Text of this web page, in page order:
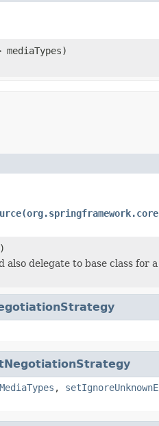
mediaTypes)
also delegate to base class for
,